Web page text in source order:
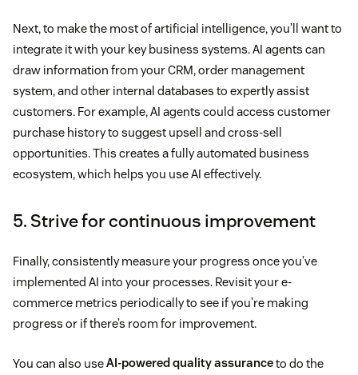
Next, to make the most of artificial intelligence, you’ll want to
integrate it with your key business systems. AI agents can
draw information from your CRM, order management
system, and other internal databases to expertly assist
customers. For example, AI agents could access customer
purchase history to suggest upsell and cross-sell
opportunities. This creates a fully automated business
ecosystem, which helps you use AI effectively.
5. Strive for continuous improvement
Finally, consistently measure your progress once you’ve
implemented AI into your processes. Revisit your e-
commerce metrics periodically to see if you’re making
progress or if there’s room for improvement.
You can also useAI-powered quality assuranceto do the